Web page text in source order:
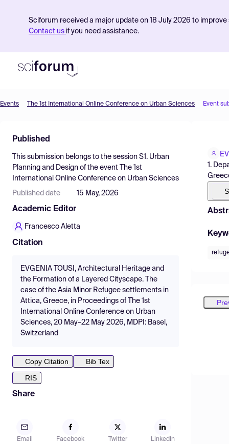
Sciforum received a major update on 18 July 2026 to
Contact us if you need assistance.
Find Events
Pricing
Resources
Events The 1st International Online Conference on Urban Sciences Event
Published
This submission belongs to the session S1. Urban
Planning and Design of the event
The 1st
International Online Conference on Urban Sciences
Published date 15 May, 2026
Academic Editor
Francesco Aletta
Citation
EVGENIA TOUSI, Architectural Heritage and
the Formation of a Layered Cityscape. The
case of the Asia Minor Refugee settlements in
Attica, Greece, in Proceedings of The 1st
International Online Conference on Urban
Sciences, 20 May–22 May 2026, MDPI: Basel,
Switzerland
Copy Citation
Bib Tex
RIS
Share
Email Facebook Twitter LinkedIn
1.